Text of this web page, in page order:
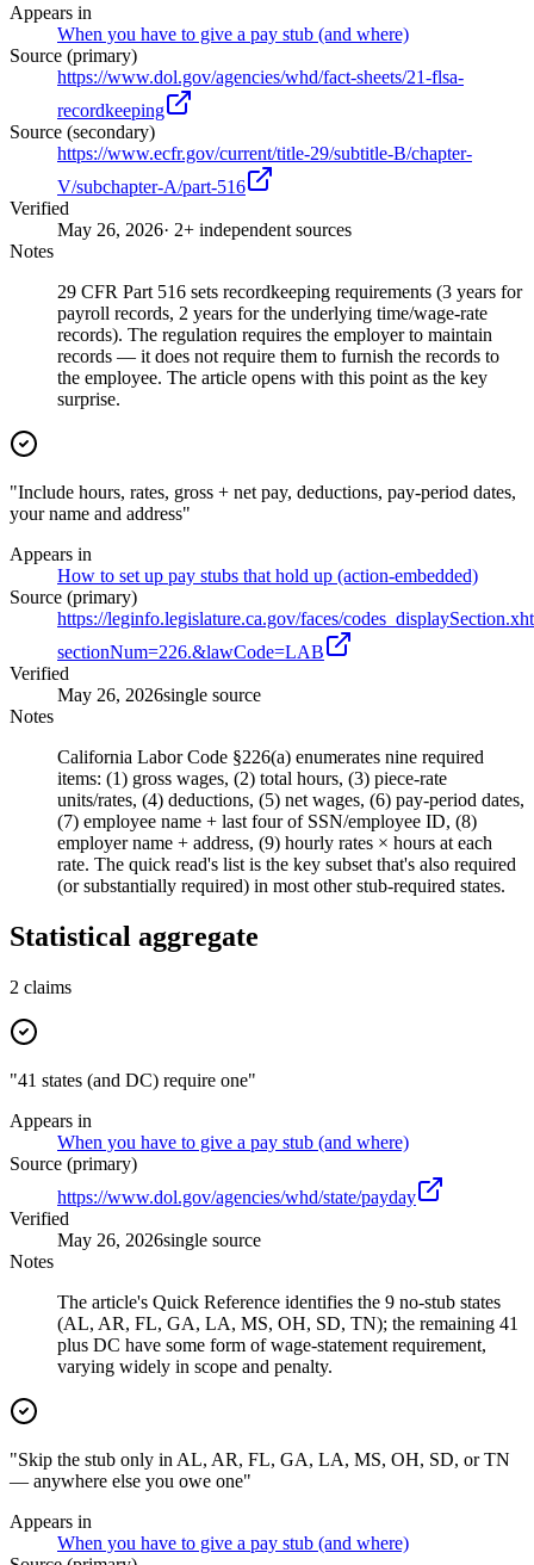
Appears in
When you have to give a pay stub (and where)
Source (primary)
https://www.dol.gov/agencies/whd/fact-sheets/21-flsa-
recordkeeping
Source (secondary)
https://www.ecfr.gov/current/title-29/subtitle-B/chapter-
V/subchapter-A/part-516
Verified
May 26, 2026· 2+ independent sources
Notes
29 CFR Part 516 sets recordkeeping requirements (3 years for
payroll records, 2 years for the underlying time/wage-rate
records). The regulation requires the employer to maintain
records — it does not require them to furnish the records to
the employee. The article opens with this point as the key
surprise.
"Include hours, rates, gross + net pay, deductions, pay-period dates,
your name and address"
Appears in
How to set up pay stubs that hold up (action-embedded)
Source (primary)
https://leginfo.legislature.ca.gov/faces/
sectionNum=226.&lawCode=LAB
Verified
May 26, 2026single source
Notes
California Labor Code §226(a) enumerates nine required
items: (1) gross wages, (2) total hours, (3) piece-rate
units/rates, (4) deductions, (5) net wages, (6) pay-period dates,
(7) employee name + last four of SSN/employee ID, (8)
employer name + address, (9) hourly rates × hours at each
rate. The quick read's list is the key subset that's also required
(or substantially required) in most other stub-required states.
Statistical aggregate
2 claims
"41 states (and DC) require one"
Appears in
When you have to give a pay stub (and where)
Source (primary)
https://www.dol.gov/agencies/whd/state/payday
Verified
May 26, 2026single source
Notes
The article's Quick Reference identifies the 9 no-stub states
(AL, AR, FL, GA, LA, MS, OH, SD, TN); the remaining 41
plus DC have some form of wage-statement requirement,
varying widely in scope and penalty.
"Skip the stub only in AL, AR, FL, GA, LA, MS, OH, SD, or TN
— anywhere else you owe one"
Appears in
When you have to give a pay stub (and where)